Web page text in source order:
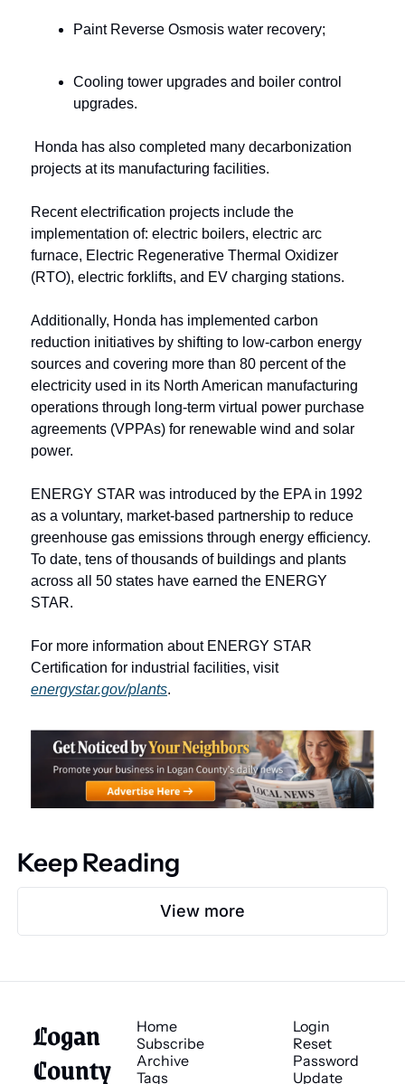
Paint Reverse Osmosis water recovery;
Cooling tower upgrades and boiler control
upgrades.
Honda has also completed many decarbonization
projects at its manufacturing facilities.
Recent electrification projects include the
implementation of: electric boilers, electric arc
furnace, Electric Regenerative Thermal Oxidizer
(RTO), electric forklifts, and EV charging stations.
Additionally, Honda has implemented carbon
reduction initiatives by shifting to low-carbon energy
sources and covering more than 80 percent of the
electricity used in its North American manufacturing
operations through long-term virtual power purchase
agreements (VPPAs) for renewable wind and solar
power.
ENERGY STAR was introduced by the EPA in 1992
as a voluntary, market-based partnership to reduce
greenhouse gas emissions through energy efficiency.
To date, tens of thousands of buildings and plants
across all 50 states have earned the ENERGY
STAR.
For more information about ENERGY STAR
Certification for industrial facilities, visit
energystar.gov/plants.
Keep Reading
View more
Logan
County
Home
Subscribe
Archive
Tags
Login
Reset
Password
Update